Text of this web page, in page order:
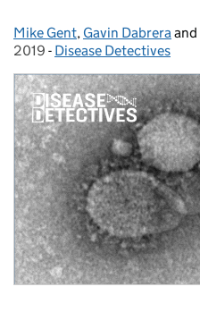
Posted by:
Mike Gent, Gavin Dabreraand
2019 - Categories:
Disease Detectives